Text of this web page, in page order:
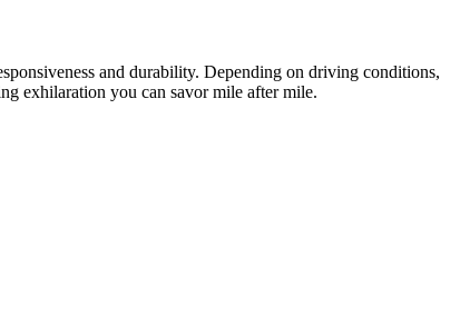
and durability. Depending on driving conditions,
exhilaration you can savor mile after mile.